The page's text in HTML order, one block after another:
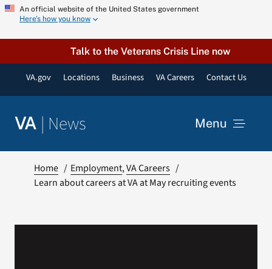
Skip
content
An official website of the United States government
Here’s how you know
Talk to the Veterans Crisis Line now
VA.gov Locations Business VA Careers Contact Us
VA | News Menu
Home Employment VA Careers
Learn about careers at VA at May recruiting events